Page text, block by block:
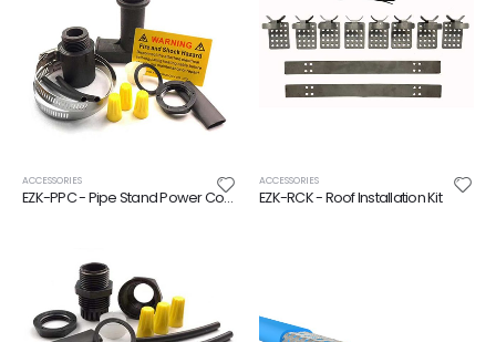
ACCESSORIES
EZK-PPC - Pipe Stand Power Connection Kit
ACCESSORIES
EZK-RCK - Roof Installation Kit